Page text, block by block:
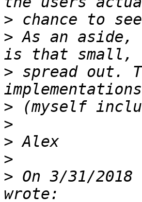
>
> As an aside,
> spread out.
>
>
>
>
> On 3/31/